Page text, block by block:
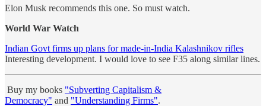
Elon Musk recommends this one. So must watch.
World War Watch
Indian Govt firms up plans for made-in-India Kalashnikov rifles
Interesting development. I would love to see F35 along similar lines.
Buy my books "Subverting Capitalism &
Democracy" and "Understanding Firms".